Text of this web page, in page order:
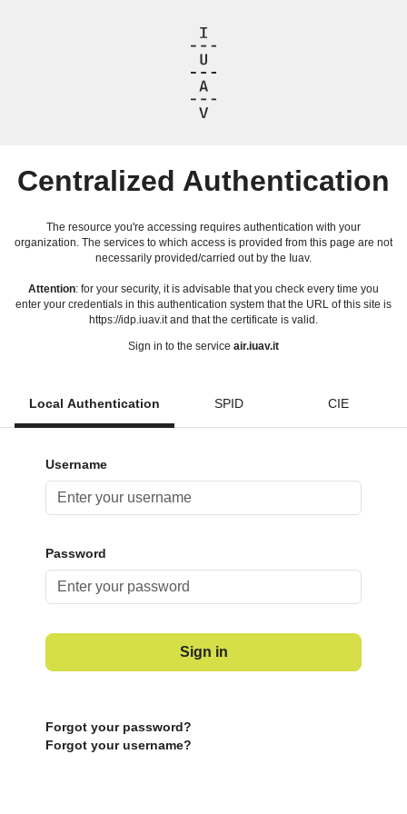
Centralized Authentication
The resource you're accessing requires authentication with your
organization. The services to which access is provided from this page are not
necessarily provided/carried out by the Iuav.
Attention: for your security, it is advisable that you check every time you
enter your credentials in this authentication system that the URL of this site is
https://idp.iuav.it and that the certificate is valid.
Sign in to the service air.iuav.it
Local Authentication SPID CIE
Username
Password
Sign in
Forgot your password?
Forgot your username?